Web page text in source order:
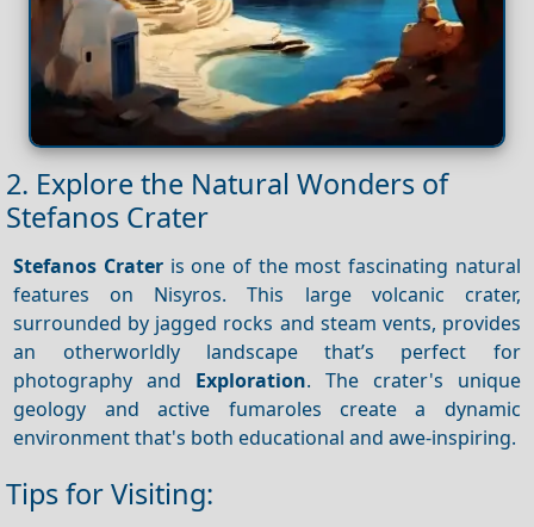
2. Explore the Natural Wonders of
Stefanos Crater
Stefanos Crater is one of the most fascinating natural
features on Nisyros. This large volcanic crater,
surrounded by jagged rocks and steam vents, provides
an otherworldly landscape that’s perfect for
photography and Exploration. The crater's unique
geology and active fumaroles create a dynamic
environment that's both educational and awe-inspiring.
Tips for Visiting: